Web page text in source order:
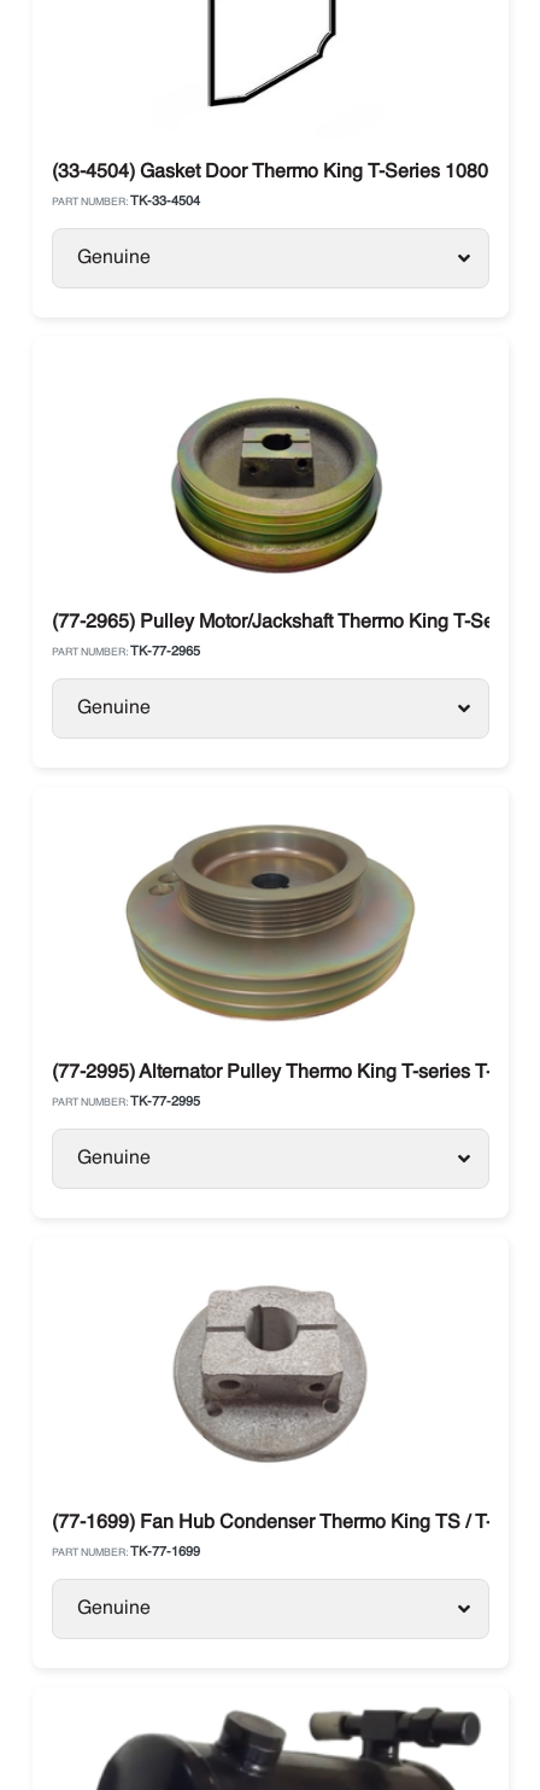
(33-4504) Gasket Door Thermo King T-Series 1080 /
PART NUMBER: TK-33-4504
Genuine
(77-2965) Pulley Motor/Jackshaft Thermo King T-Series
PART NUMBER: TK-77-2965
Genuine
(77-2995) Alternator Pulley Thermo King T-series T-
PART NUMBER: TK-77-2995
Genuine
(77-1699) Fan Hub Condenser Thermo King TS / T-
PART NUMBER: TK-77-1699
Genuine